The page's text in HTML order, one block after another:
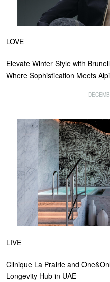
LOVE
Elevate Winter Style with
Where Sophistication Meets
LIVE
Clinique La Prairie and
Longevity Hub in UAE